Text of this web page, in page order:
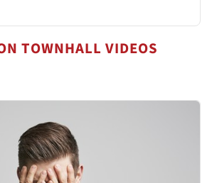
TOWNHALL VIDEOS